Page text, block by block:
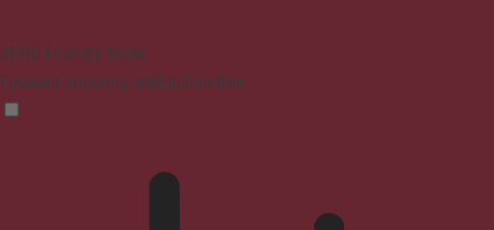
ADHD Friendly Mode
Focused browsing, distraction-free